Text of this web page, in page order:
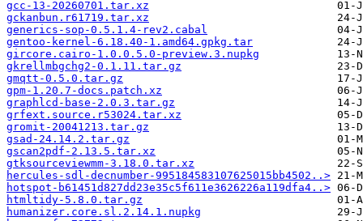
gcc-13-20260701.tar.xz
gckanbun.r61719.tar.xz
generics-sop-0.5.1.4-rev2.cabal
gentoo-kernel-6.18.40-1.amd64.gpkg.tar
gircore.cairo-1.0.0.5.0-preview.3.nupkg
gkrellmbgchg2-0.1.11.tar.gz
gmqtt-0.5.0.tar.gz
gpm-1.20.7-docs.patch.xz
graphlcd-base-2.0.3.tar.gz
grfext.source.r53024.tar.xz
gromit-20041213.tar.gz
gsad-24.14.2.tar.gz
gscan2pdf-2.13.5.tar.xz
gtksourceviewmm-3.18.0.tar.xz
hercules-sdl-decnumber-995184583107625015bb4502..>
hotspot-b61451d827dd23e35c5f611e3626226a119dfa4..>
htmltidy-5.8.0.tar.gz
humanizer.core.sl.2.14.1.nupkg